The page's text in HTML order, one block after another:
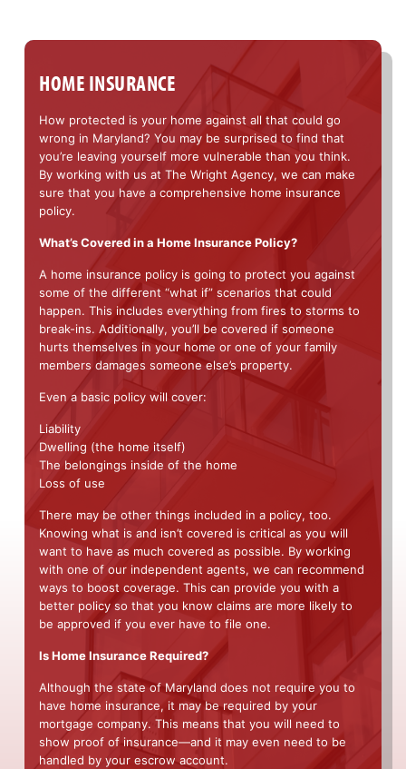
HOME INSURANCE
How protected is your home against all that could go
wrong in Maryland? You may be surprised to find that
you’re leaving yourself more vulnerable than you think.
By working with us at The Wright Agency, we can make
sure that you have a comprehensive home insurance
policy.
What’s Covered in a Home Insurance Policy?
A home insurance policy is going to protect you against
some of the different “what if” scenarios that could
happen. This includes everything from fires to storms to
break-ins. Additionally, you’ll be covered if someone
hurts themselves in your home or one of your family
members damages someone else’s property.
Even a basic policy will cover:
Liability
Dwelling (the home itself)
The belongings inside of the home
Loss of use
There may be other things included in a policy, too.
Knowing what is and isn’t covered is critical as you will
want to have as much covered as possible. By working
with one of our independent agents, we can recommend
ways to boost coverage. This can provide you with a
better policy so that you know claims are more likely to
be approved if you ever have to file one.
Is Home Insurance Required?
Although the state of Maryland does not require you to
have home insurance, it may be required by your
mortgage company. This means that you will need to
show proof of insurance—and it may even need to be
handled by your escrow account.